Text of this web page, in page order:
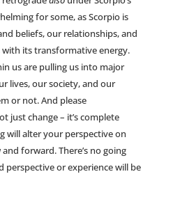
for some, as Scorpio is
beliefs, our relationships, and
its transformative energy.
us are pulling us into major
lives, our society, and our
or not. And please
just change – it’s complete
will alter your perspective on
forward. There’s no going
perspective or experience will be